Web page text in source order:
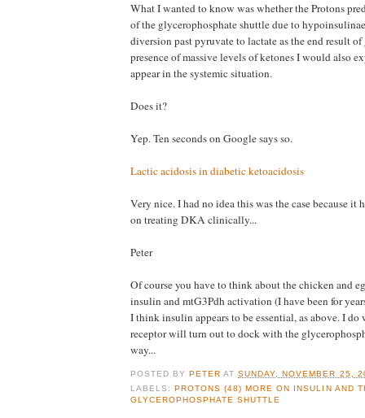
What I wanted to know was whether the Protons
of the glycerophosphate shuttle due to
diversion past pyruvate to lactate as the end result
presence of massive levels of ketones I would also
appear in the systemic situation.
Does it?
Yep. Ten seconds on Google says so.
Lactic acidosis in diabetic ketoacidosis
Very nice. I had no idea this was the case because it
on treating DKA clinically...
Peter
Of course you have to think about the chicken and
insulin and mtG3Pdh activation (I have been for
I think insulin appears to be essential, as above. I
receptor will turn out to dock with the
way...
POSTED BYPETER ATSUNDAY, NOVEMBER 25,
LABELS:PROTONS (48) MORE ON INSULIN AND
GLYCEROPHOSPHATE SHUTTLE